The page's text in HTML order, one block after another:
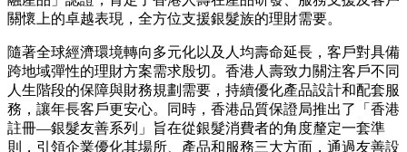
「香港註冊--銀髮友善金融產
品」認證
Publish date: 02 Jul 2026
香港 2026年7月2日/美通社/ -- 作為扎根香港，以客為本的保險